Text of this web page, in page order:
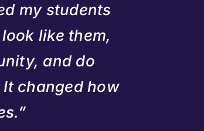
my students
like them,
and do
changed how